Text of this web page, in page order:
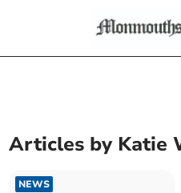
Articles by Katie
NEWS